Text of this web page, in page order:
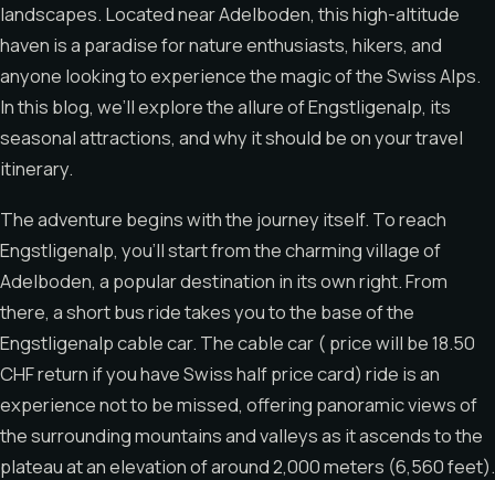
landscapes. Located near Adelboden, this high-altitude
haven is a paradise for nature enthusiasts, hikers, and
anyone looking to experience the magic of the Swiss Alps.
In this blog, we’ll explore the allure of Engstligenalp, its
seasonal attractions, and why it should be on your travel
itinerary.
The adventure begins with the journey itself. To reach
Engstligenalp, you’ll start from the charming village of
Adelboden, a popular destination in its own right. From
there, a short bus ride takes you to the base of the
Engstligenalp cable car. The cable car ( price will be 18.50
CHF return if you have Swiss half price card) ride is an
experience not to be missed, offering panoramic views of
the surrounding mountains and valleys as it ascends to the
plateau at an elevation of around 2,000 meters (6,560 feet).